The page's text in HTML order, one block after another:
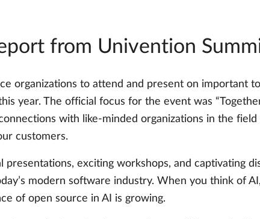
from Univention
organizations to attend and present on important
year. The official focus for the event was
with like-minded organizations in the
customers.
presentations, exciting workshops, and captivating
modern software industry. When you think of
of open source in AI is growing.